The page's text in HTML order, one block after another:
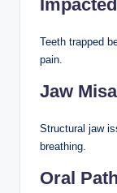
Teeth trapped
pain.
Jaw
Structural jaw
breathing.
Oral